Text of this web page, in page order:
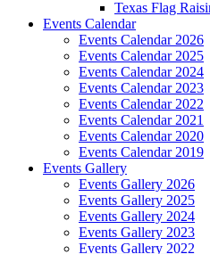
Texas Flag
Events Calendar
Events Calendar 2026
Events Calendar 2025
Events Calendar 2024
Events Calendar 2023
Events Calendar 2022
Events Calendar 2021
Events Calendar 2020
Events Calendar 2019
Events Gallery
Events Gallery 2026
Events Gallery 2025
Events Gallery 2024
Events Gallery 2023
Events Gallery 2022